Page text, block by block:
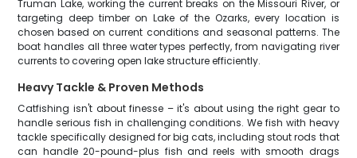
Truman Lake, working the current breaks on the Missouri River, or
targeting deep timber on Lake of the Ozarks, every location is
chosen based on current conditions and seasonal patterns. The
boat handles all three water types perfectly, from navigating river
currents to covering open lake structure efficiently.
Heavy Tackle & Proven Methods
Catfishing isn't about finesse – it's about using the right gear to
handle serious fish in challenging conditions. We fish with heavy
tackle specifically designed for big cats, including stout rods that
can handle 20-pound-plus fish and reels with smooth drags